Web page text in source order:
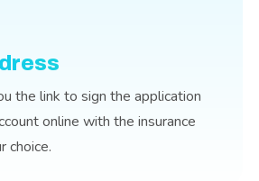
the link to sign the application
online with the insurance
choice.